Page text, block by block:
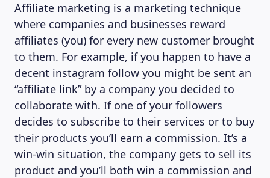
MAGAZINE
Affiliate marketing is a marketing technique
where companies and businesses reward
affiliates (you) for every new customer brought
to them. For example, if you happen to have a
decent instagram follow you might be sent an
“affiliate link” by a company you decided to
collaborate with. If one of your followers
decides to subscribe to their services or to buy
their products you’ll earn a commission. It’s a
win-win situation, the company gets to sell its
product and you’ll both win a commission and